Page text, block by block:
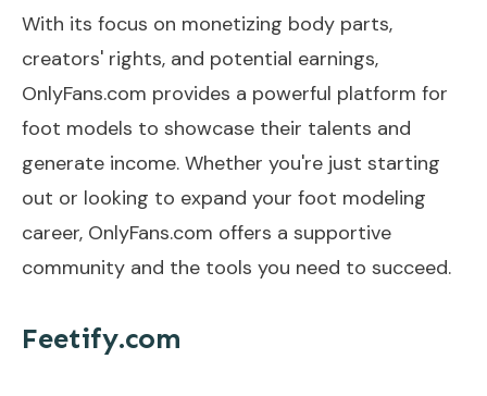
With its focus on monetizing body parts,
creators' rights, and potential earnings,
OnlyFans.com provides a powerful platform for
foot models to showcase their talents and
generate income. Whether you're just starting
out or looking to expand your foot modeling
career, OnlyFans.com offers a supportive
community and the tools you need to succeed.
Feetify.com